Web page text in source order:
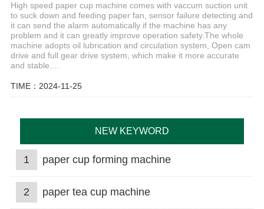
High speed paper cup machine comes with vaccum suction unit
to suck down and feeding paper fan, sensor failure detecting and
it can send the alarm automatically if the machine has any
problem and it can greatly improve operation safety.The whole
machine adopts oil lubrication and circulation system, Open cam
drive and full gear drive system, which make it more accurate
and stable....
TIME：2024-11-25
NEW KEYWORD
1 paper cup forming machine
2 paper tea cup machine